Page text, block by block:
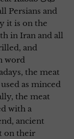
it is on the
in Iran and all
and
word
the meat
as minced
the meat
with a
ancient
on their